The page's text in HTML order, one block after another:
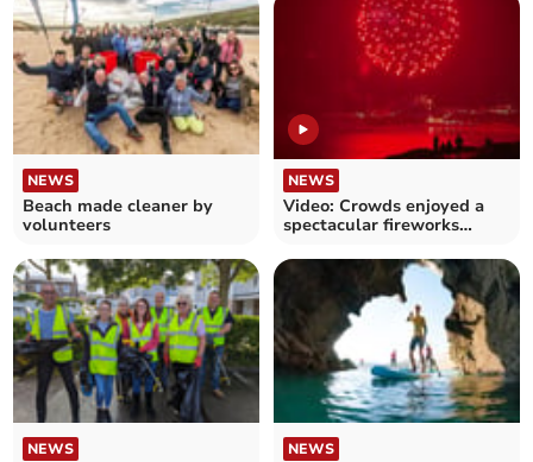
NEWS
Beach made cleaner by
volunteers
NEWS
Video: Crowds enjoyed a
spectacular fireworks
NEWS NEWS